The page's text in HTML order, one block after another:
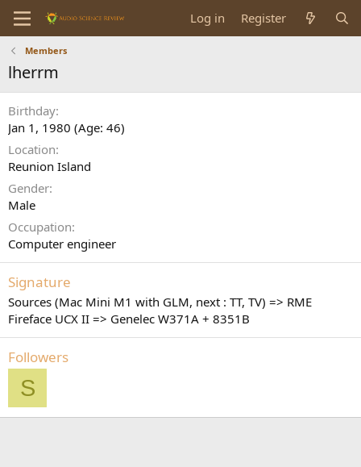
Log in Register
Members
lherrm
Birthday
Jan 1, 1980 (Age: 46)
Location
Reunion Island
Gender
Male
Occupation
Computer engineer
Signature
Sources (Mac Mini M1 with GLM, next : TT, TV) => RME
Fireface UCX II => Genelec W371A + 8351B
Followers
S